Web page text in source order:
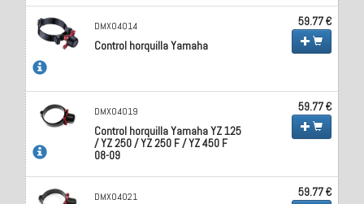
DMX04014
Control horquilla Yamaha
59.77 €
DMX04019
Control horquilla Yamaha YZ 125
/ YZ 250 / YZ 250 F / YZ 450 F
08-09
59.77 €
DMX04021 59.77 €